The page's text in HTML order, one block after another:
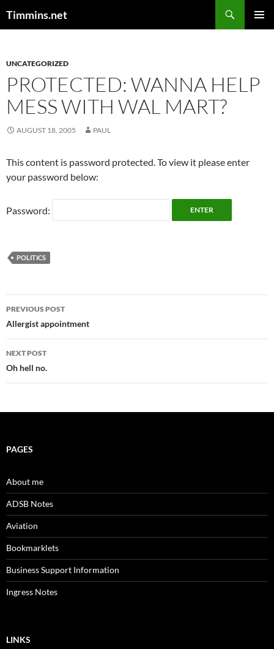
Timmins.net
UNCATEGORIZED
PROTECTED: WANNA HELP
MESS WITH WAL MART?
AUGUST 18, 2005 PAUL
This content is password protected. To view it please enter
your password below:
Password:
POLITICS
Post
navigation
PREVIOUS POST
Allergist appointment
NEXT POST
Oh hell no.
PAGES
About me
ADSB Notes
Aviation
Bookmarklets
Business Support Information
Ingress Notes
LINKS